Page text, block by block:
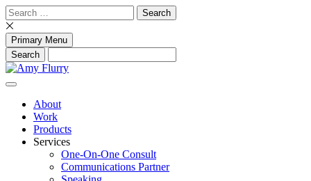
Skip
to
content
Search
for:
Primary Menu
About
Work
Products
Services
One-On-One Consult
Communications Partner